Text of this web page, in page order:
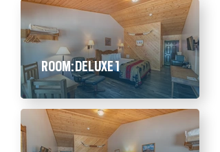
ROOM: DELUXE 1